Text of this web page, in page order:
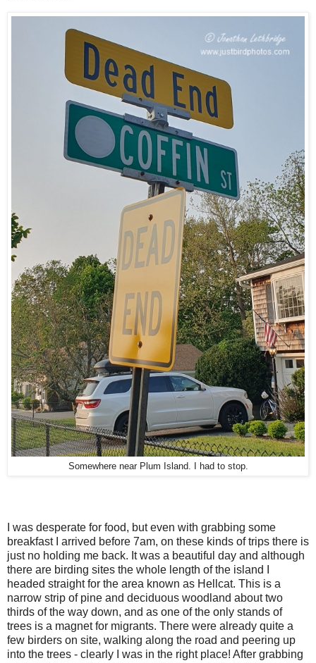
Somewhere near Plum Island. I had to stop.
I was desperate for food, but even with grabbing some
breakfast I arrived before 7am, on these kinds of trips there is
just no holding me back. It was a beautiful day and although
there are birding sites the whole length of the island I
headed straight for the area known as Hellcat. This is a
narrow strip of pine and deciduous woodland about two
thirds of the way down, and as one of the only stands of
trees is a magnet for migrants. There were already quite a
few birders on site, walking along the road and peering up
into the trees - clearly I was in the right place! After grabbing